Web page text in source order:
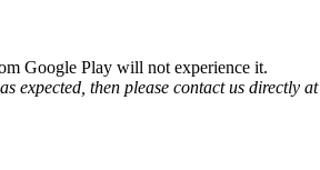
Google Play will not experience it.
expected, then please contact us directly at